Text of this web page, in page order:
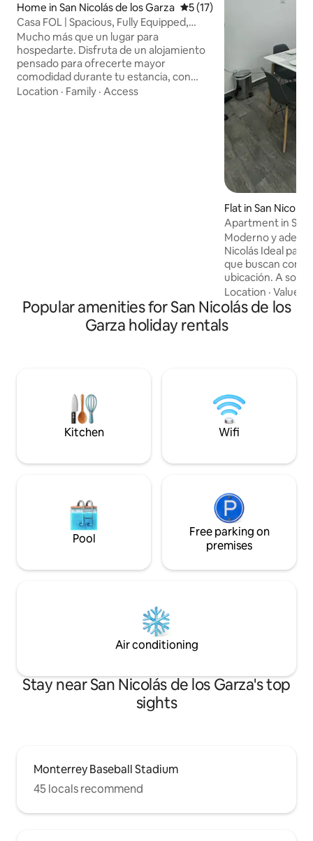
Home in San Nicolás de los Garza 5 out of 5 average rating,
5 (17)
Casa FOL | Spacious, Fully Equipped,
Private and Comfortable
Mucho más que un lugar para
hospedarte. Disfruta de un alojamiento
pensado para ofrecerte mayor
comodidad durante tu estancia, con
cocina totalmente equipada, lavandería
Location · Family · Access
Flat in San Nicolás
za
Apartment in San
Moderno y
Nicolás Ideal para parejas o estudiantes
que buscan
ubicación. A solo
min del centro de
de fácil acceso a
transporte. El
moderna área de
y seguro. ¡Te
Location ·Value
Popular amenities for San Nicolás de los
Garza holiday rentals
Kitchen Wifi
Pool
Free parking on
premises
Air conditioning
Stay near San Nicolás de los Garza's top
sights
Monterrey Baseball Stadium
45 locals recommend